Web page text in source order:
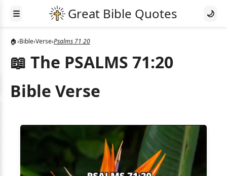
☰ 🌙
🏠›Bible›Verse›Psalms 71 20
📖 The PSALMS 71:20
Bible Verse